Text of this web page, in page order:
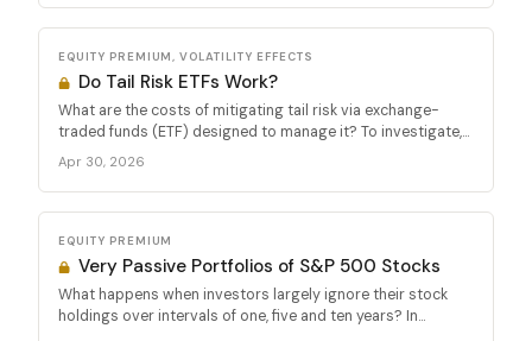
EQUITY PREMIUM, VOLATILITY EFFECTS
Do Tail Risk ETFs Work?
What are the costs of mitigating tail risk via exchange-
traded funds (ETF) designed to manage it? To investigate,...
Apr 30, 2026
EQUITY PREMIUM
Very Passive Portfolios of S&P 500 Stocks
What happens when investors largely ignore their stock
holdings over intervals of one, five and ten years? In...